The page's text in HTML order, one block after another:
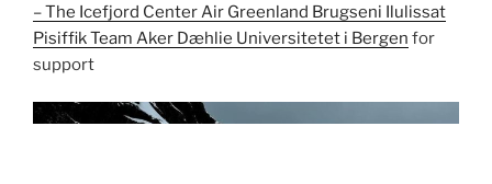
– The Icefjord CenterAir Greenland Brugseni Ilulissat
PisiffikTeam Aker Dæhlie Universitetet i Bergen for
support